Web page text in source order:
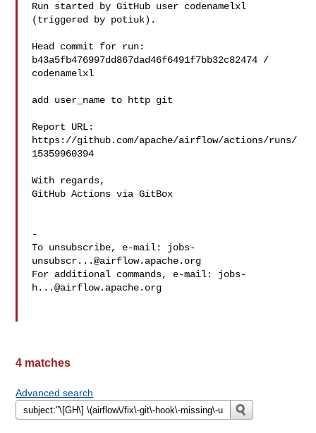
Run started by GitHub user codenamelxl
(triggered by potiuk).
Head commit for run:
b43a5fb476997dd867dad46f6491f7bb32c82474 /
codenamelxl
add user_name to http git
Report URL:
https://github.com/apache/airflow/actions/runs/
15359960394
With regards,
GitHub Actions via GitBox
-
To unsubscribe, e-mail: jobs-
unsubscr...@airflow.apache.org
For additional commands, e-mail: jobs-
h...@airflow.apache.org
4 matches
Advanced search